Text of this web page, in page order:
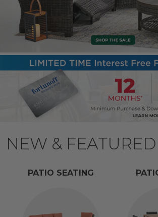
NEW & FEATURED
PATIO SEATING